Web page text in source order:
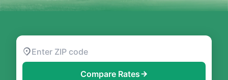
Compare Rates